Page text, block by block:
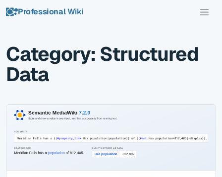
ProfessionalWiki
Category: Structured
Data